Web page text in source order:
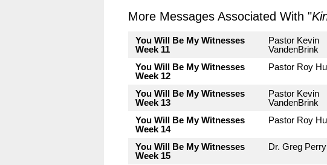
More Messages Associated With "
You Will Be My Witnesses
Week 11
Pastor Kevin
VandenBrink
You Will Be My Witnesses
Week 12
Pastor Roy
You Will Be My Witnesses
Week 13
Pastor Kevin
VandenBrink
You Will Be My Witnesses
Week 14
Pastor Roy
You Will Be My Witnesses
Week 15
Dr. Greg Perry